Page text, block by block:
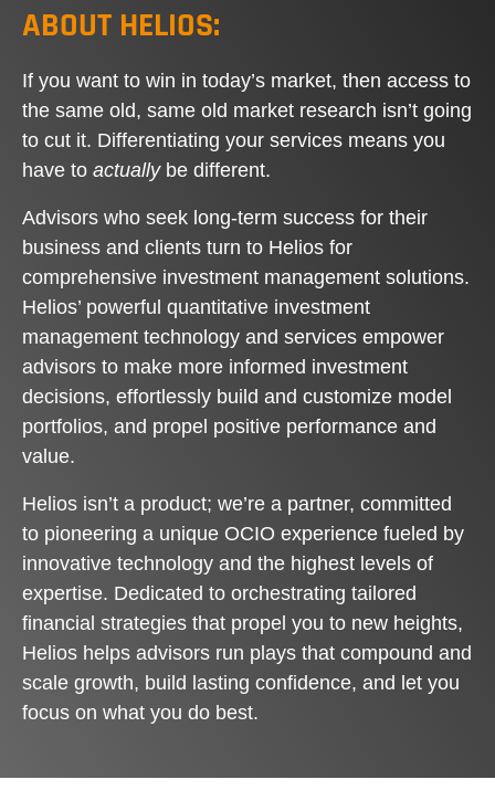
ABOUT HELIOS:
If you want to win in today’s market, then access to
the same old, same old market research isn’t going
to cut it. Differentiating your services means you
have to actually be different.
Advisors who seek long-term success for their
business and clients turn to Helios for
comprehensive investment management solutions.
Helios’ powerful quantitative investment
management technology and services empower
advisors to make more informed investment
decisions, effortlessly build and customize model
portfolios, and propel positive performance and
value.
Helios isn’t a product; we’re a partner, committed
to pioneering a unique OCIO experience fueled by
innovative technology and the highest levels of
expertise. Dedicated to orchestrating tailored
financial strategies that propel you to new heights,
Helios helps advisors run plays that compound and
scale growth, build lasting confidence, and let you
focus on what you do best.